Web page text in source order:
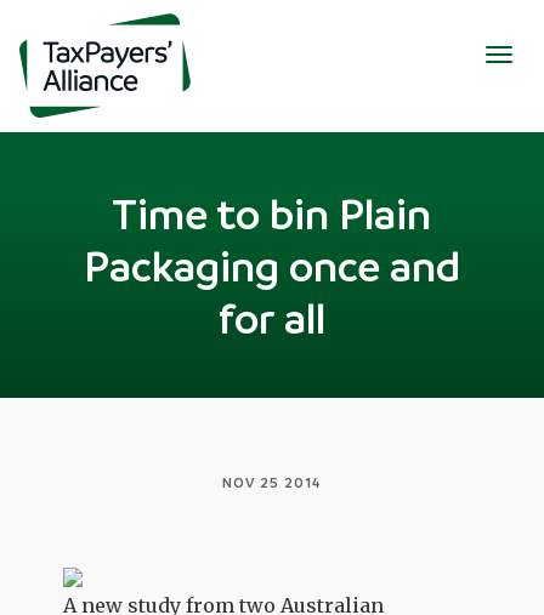
Time to bin Plain
Packaging once and
for all
NOV 25 2014
A new study from two Australian